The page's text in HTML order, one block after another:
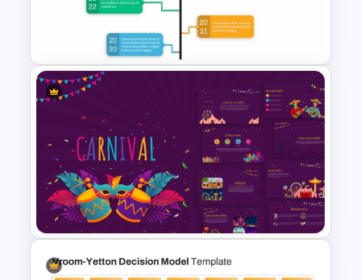
Interactive Game PowerPoint
Template
Branch Timeline PowerPoint
Template